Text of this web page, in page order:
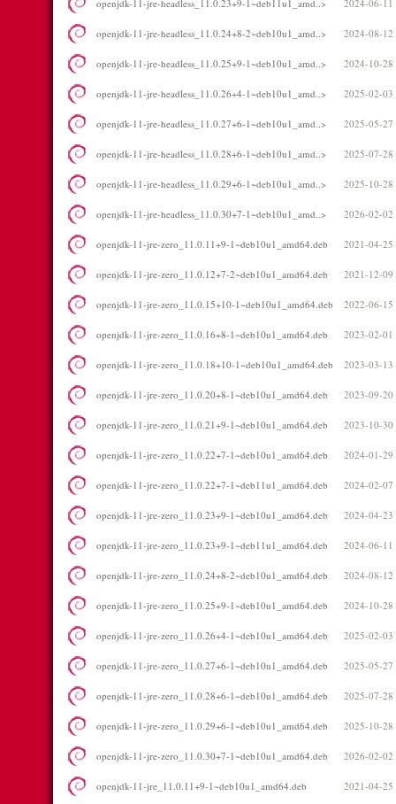
openjdk-11-jre-headless_11.0.23+9-1~deb11u1_amd..> 2024-06-11
openjdk-11-jre-headless_11.0.24+8-2~deb10u1_amd..> 2024-08-12
openjdk-11-jre-headless_11.0.25+9-1~deb10u1_amd..> 2024-10-28
openjdk-11-jre-headless_11.0.26+4-1~deb10u1_amd..> 2025-02-03
openjdk-11-jre-headless_11.0.27+6-1~deb10u1_amd..> 2025-05-27
openjdk-11-jre-headless_11.0.28+6-1~deb10u1_amd..> 2025-07-28
openjdk-11-jre-headless_11.0.29+6-1~deb10u1_amd..> 2025-10-28
openjdk-11-jre-headless_11.0.30+7-1~deb10u1_amd..> 2026-02-02
openjdk-11-jre-zero_11.0.11+9-1~deb10u1_amd64.deb 2021-04-25
openjdk-11-jre-zero_11.0.12+7-2~deb10u1_amd64.deb 2021-12-09
openjdk-11-jre-zero_11.0.15+10-1~deb10u1_amd64.deb 2022-06-15
openjdk-11-jre-zero_11.0.16+8-1~deb10u1_amd64.deb 2023-02-01
openjdk-11-jre-zero_11.0.18+10-1~deb10u1_amd64.deb 2023-03-13
openjdk-11-jre-zero_11.0.20+8-1~deb10u1_amd64.deb 2023-09-20
openjdk-11-jre-zero_11.0.21+9-1~deb10u1_amd64.deb 2023-10-30
openjdk-11-jre-zero_11.0.22+7-1~deb10u1_amd64.deb 2024-01-29
openjdk-11-jre-zero_11.0.22+7-1~deb11u1_amd64.deb 2024-02-07
openjdk-11-jre-zero_11.0.23+9-1~deb10u1_amd64.deb 2024-04-23
openjdk-11-jre-zero_11.0.23+9-1~deb11u1_amd64.deb 2024-06-11
openjdk-11-jre-zero_11.0.24+8-2~deb10u1_amd64.deb 2024-08-12
openjdk-11-jre-zero_11.0.25+9-1~deb10u1_amd64.deb 2024-10-28
openjdk-11-jre-zero_11.0.26+4-1~deb10u1_amd64.deb 2025-02-03
openjdk-11-jre-zero_11.0.27+6-1~deb10u1_amd64.deb 2025-05-27
openjdk-11-jre-zero_11.0.28+6-1~deb10u1_amd64.deb 2025-07-28
openjdk-11-jre-zero_11.0.29+6-1~deb10u1_amd64.deb 2025-10-28
openjdk-11-jre-zero_11.0.30+7-1~deb10u1_amd64.deb 2026-02-02
openjdk-11-jre_11.0.11+9-1~deb10u1_amd64.deb 2021-04-25